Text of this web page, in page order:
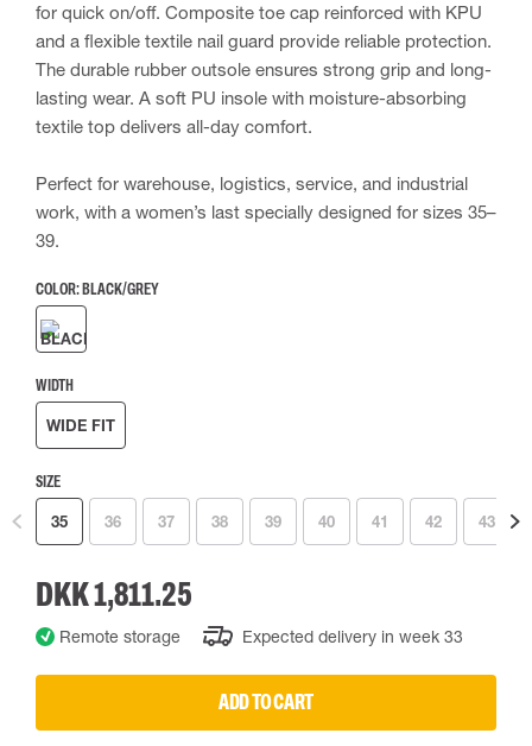
for quick on/off. Composite toe cap reinforced with KPU
and a flexible textile nail guard provide reliable protection.
The durable rubber outsole ensures strong grip and long-
lasting wear. A soft PU insole with moisture-absorbing
textile top delivers all-day comfort.
Perfect for warehouse, logistics, service, and industrial
work, with a women’s last specially designed for sizes 35–
39.
COLOR: BLACK/GREY
WIDTH
WIDE FIT
SIZE
35 36 37 38 39 40 41 42 43
DKK 1,811.25
Remote storage Expected delivery in week 33
ADD TO CART